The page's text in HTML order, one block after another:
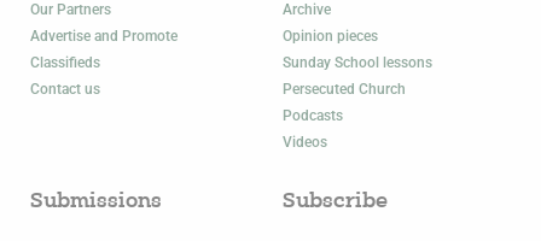
Our Partners
Advertise and Promote
Classifieds
Contact us
Archive
Opinion pieces
Sunday School lessons
Persecuted Church
Podcasts
Videos
Submissions Subscribe